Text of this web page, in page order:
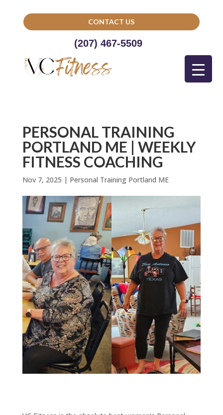
CONTACT US
(207) 467-5509
PERSONAL TRAINING
PORTLAND ME | WEEKLY
FITNESS COACHING
Nov 7, 2025 | Personal Training Portland ME